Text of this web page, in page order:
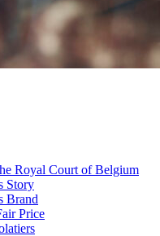
Royal Court of Belgium
Story
Brand
Price